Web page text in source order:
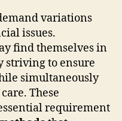
variations
issues.
find themselves in
striving to ensure
simultaneously
These
requirement